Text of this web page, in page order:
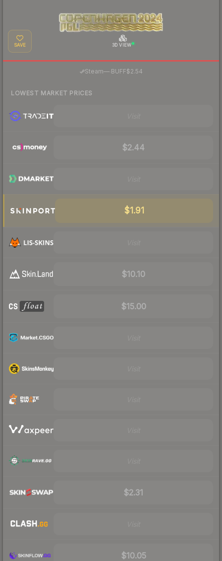
SAVE 3D VIEW
Steam—· BUFF$2.54
LOWEST MARKET PRICES
$2.44
$1.91
$10.10
$15.00
$2.31
$10.05